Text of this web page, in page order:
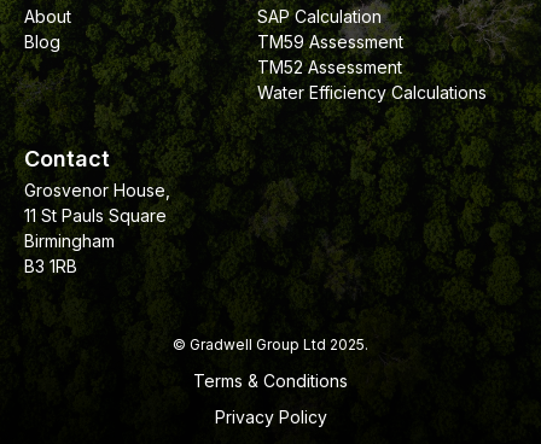
About
Blog
SAP Calculation
TM59 Assessment
TM52 Assessment
Water Efficiency Calculations
Contact
Grosvenor House,
11 St Pauls Square
Birmingham
B3 1RB
© Gradwell Group Ltd 2025.
Terms & Conditions
Privacy Policy